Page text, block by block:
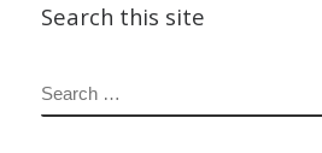
Search this site
SEARCH